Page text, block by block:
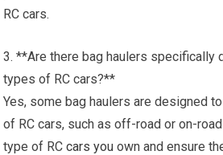
RC cars.
3. **Are there bag haulers
types of RC cars?**
Yes, some bag haulers are designed
of RC cars, such as off-road or on-
type of RCcars you own and ensure